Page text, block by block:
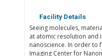
Facility Details
Seeing molecules,
at atomic resolution and
nanoscience. In order to
Imaging Center for